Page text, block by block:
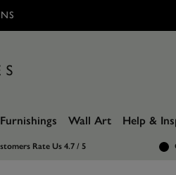
Wall Art Help &
Rate Us 4.7 / 5